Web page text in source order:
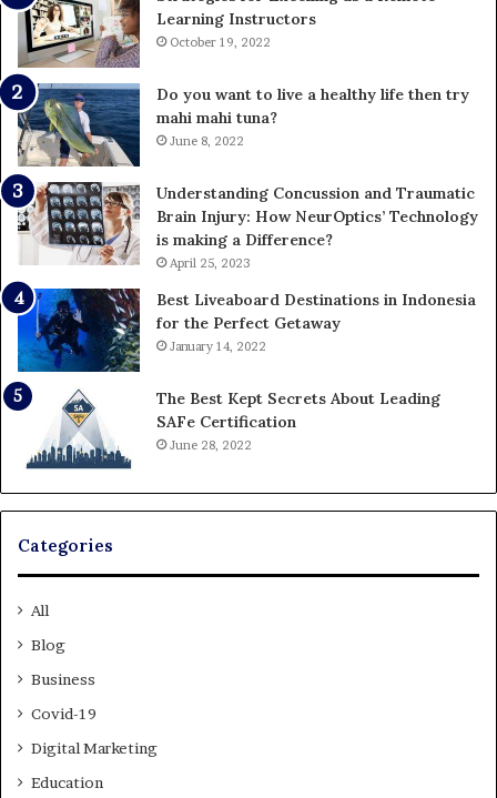
Learning Instructors
October 19, 2022
Do you want to live a healthy life then try
mahi mahi tuna?
June 8, 2022
Understanding Concussion and Traumatic
Brain Injury: How NeurOptics’ Technology
is making a Difference?
April 25, 2023
Best Liveaboard Destinations in Indonesia
for the Perfect Getaway
January 14, 2022
The Best Kept Secrets About Leading
SAFe Certification
June 28, 2022
Categories
All
Blog
Business
Covid-19
Digital Marketing
Education